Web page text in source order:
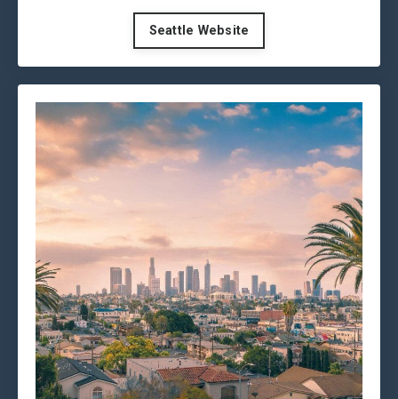
Seattle Website